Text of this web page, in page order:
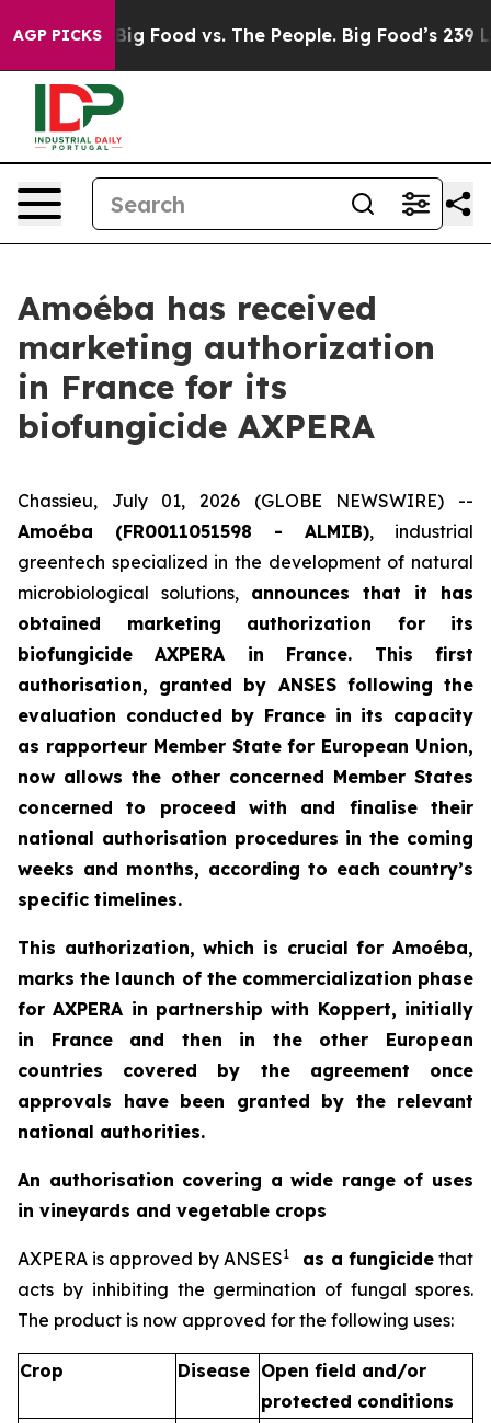
AGP PICKS
Big Food vs. The People. Big Food’s 239
Amoéba has received
marketing authorization
in France for its
biofungicide AXPERA
Chassieu, July 01, 2026 (GLOBE NEWSWIRE) --
Amoéba (FR0011051598 - ALMIB), industrial
greentech specialized in the development of natural
microbiological solutions, announces that it has
obtained marketing authorization for its
biofungicide AXPERA in France. This first
authorisation, granted by ANSES following the
evaluation conducted by France in its capacity
as rapporteur Member State for European Union,
now allows the other concerned Member States
concerned to proceed with and finalise their
national authorisation procedures in the coming
weeks and months, according to each country’s
specific timelines.
This authorization, which is crucial for Amoéba,
marks the launch of the commercialization phase
for AXPERA in partnership with Koppert, initially
in France and then in the other European
countries covered by the agreement once
approvals have been granted by the relevant
national authorities.
An authorisation covering a wide range of uses
in vineyards and vegetable crops
AXPERA is approved by ANSES1 as a fungicidethat
acts by inhibiting the germination of fungal spores.
The product is now approved for the following uses:
Crop Disease Open field and/or
protected conditions